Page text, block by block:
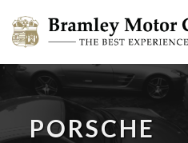
PORSCHE